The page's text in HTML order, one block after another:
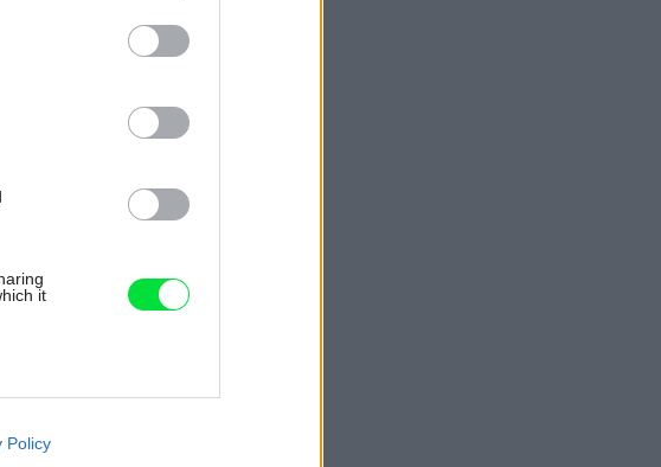
it
cookies on
Policy